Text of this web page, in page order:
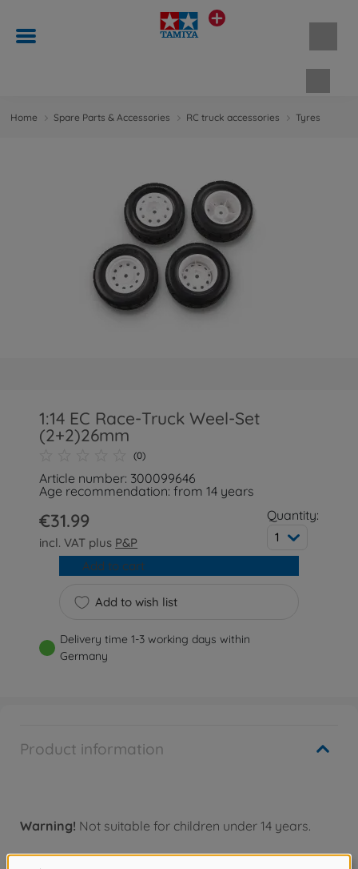
Home Spare Parts & Accessories RC truck accessories Tyres
1:14 EC Race-Truck Weel-Set
(2+2)26mm
(0)
Article number: 300099646
Age recommendation: from 14 years
€31.99
incl. VAT plus P&P
Quantity:
1
Add to wish list
Add to cart
Delivery time 1-3 working days within
Germany
Product information
Warning! Not suitable for children under 14 years.